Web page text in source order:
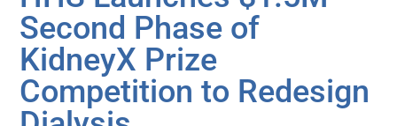
Second Phase of
KidneyX Prize
Competition to Redesign